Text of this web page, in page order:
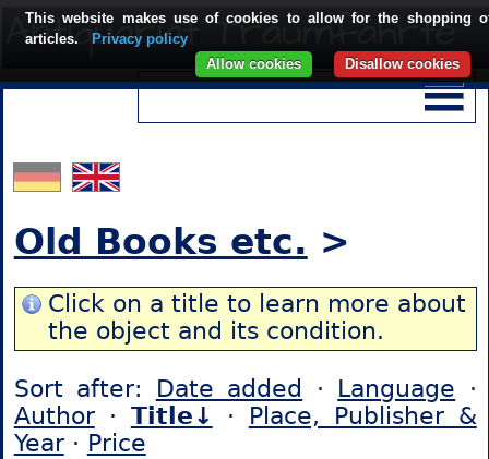
Old Books etc. >
Click on a title to learn more about
the object and its condition.
Sort after: Date added · Language ·
Author· Title↓ · Place, Publisher &
Year· Price
This website makes use of cookies to allow for the shopping
articles.
Privacy policy
Disallow cookies
Allow cookies